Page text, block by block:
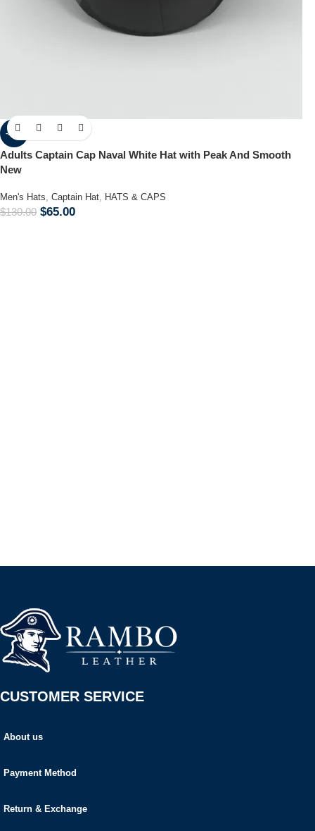
-50%
Adults Captain Cap Naval White Hat with Peak And Smooth
New
Men's Hats, Captain Hat, HATS & CAPS
$130.00 $65.00
CUSTOMER SERVICE
About us
Payment Method
Return & Exchange